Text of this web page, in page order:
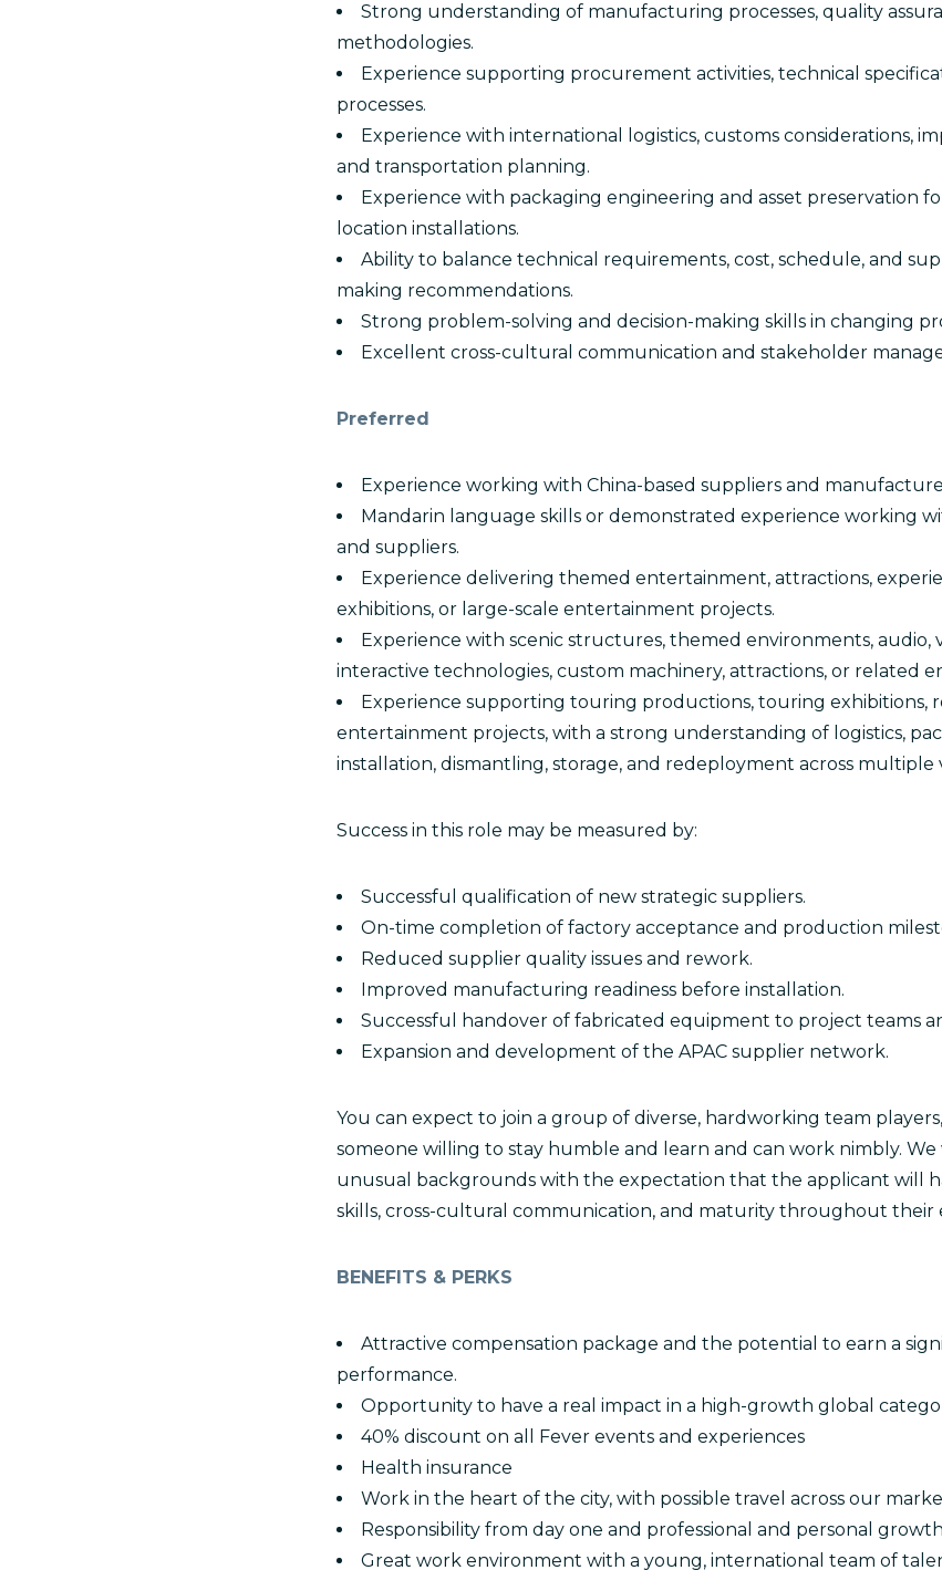
Strong understanding of manufacturing processes, quality
methodologies.
Experience supporting procurement activities, technical
processes.
Experience with international logistics, customs considerations,
and transportation planning.
Experience with packaging engineering and asset preservation
location installations.
Ability to balance technical requirements, cost, schedule, and
making recommendations.
Strong problem-solving and decision-making skills in changing
Excellent cross-cultural communication and stakeholder
Preferred
Experience working with China-based suppliers and
Mandarin language skills or demonstrated experience working
and suppliers.
Experience delivering themed entertainment, attractions,
exhibitions, or large-scale entertainment projects.
Experience with scenic structures, themed environments, audio,
interactive technologies, custom machinery, attractions, or related
Experience supporting touring productions, touring exhibitions,
entertainment projects, with a strong understanding of logistics,
installation, dismantling, storage, and redeployment across multiple
Success in this role may be measured by:
Successful qualification of new strategic suppliers.
On-time completion of factory acceptance and production
Reduced supplier quality issues and rework.
Improved manufacturing readiness before installation.
Successful handover of fabricated equipment to project teams
Expansion and development of the APAC supplier network.
You can expect to join a group of diverse, hardworking team
someone willing to stay humble and learn and can work nimbly.
unusual backgrounds with the expectation that the applicant will
skills, cross-cultural communication, and maturity throughout their
BENEFITS & PERKS
Attractive compensation package and the potential to earn a
performance.
Opportunity to have a real impact in a high-growth global
40% discount on all Fever events and experiences
Health insurance
Work in the heart of the city, with possible travel across our
Responsibility from day one and professional and personal growth
Great work environment with a young, international team of